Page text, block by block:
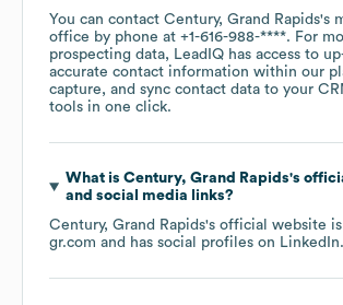
You can contact Century, Grand Rapids's
office by phone at +1-616-988-****. For
prospecting data, LeadIQ has access to
accurate contact information within our
capture, and sync contact data to your
tools in one click.
What is Century, Grand Rapids's
and social media links?
Century, Grand Rapids's official website is
gr.com and has social profiles on LinkedIn.